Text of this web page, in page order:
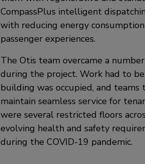
CompassPlus intelligent
with reducing energy
passenger experiences.
The Otis team overcame a
during the project. Work had to
building was occupied, and
maintain seamless service for
were several restricted floors
evolving health and safety
during the COVID-19 pandemic.